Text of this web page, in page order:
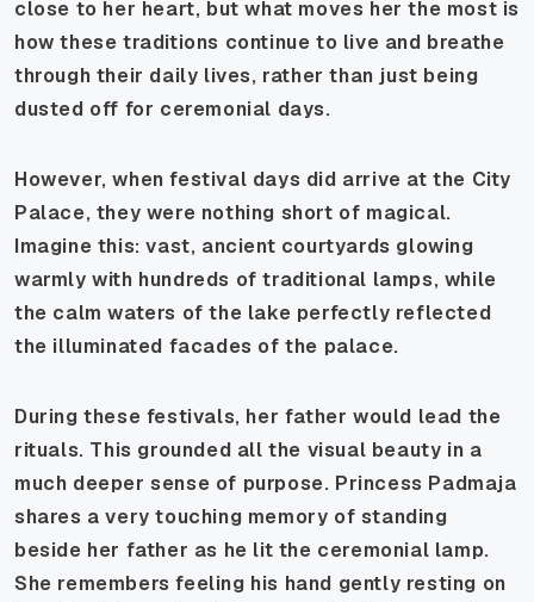
close to her heart, but what moves her the most is
how these traditions continue to live and breathe
through their daily lives, rather than just being
dusted off for ceremonial days.
However, when festival days did arrive at the City
Palace, they were nothing short of magical.
Imagine this: vast, ancient courtyards glowing
warmly with hundreds of traditional lamps, while
the calm waters of the lake perfectly reflected
the illuminated facades of the palace.
During these festivals, her father would lead the
rituals. This grounded all the visual beauty in a
much deeper sense of purpose. Princess Padmaja
shares a very touching memory of standing
beside her father as he lit the ceremonial lamp.
She remembers feeling his hand gently resting on